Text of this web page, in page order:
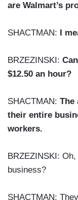
are Walmart’s
SHACTMAN: I
BRZEZINSKI:
$12.50 an hour?
SHACTMAN: The
their entire
workers.
BRZEZINSKI:
business?
SHACTMAN: